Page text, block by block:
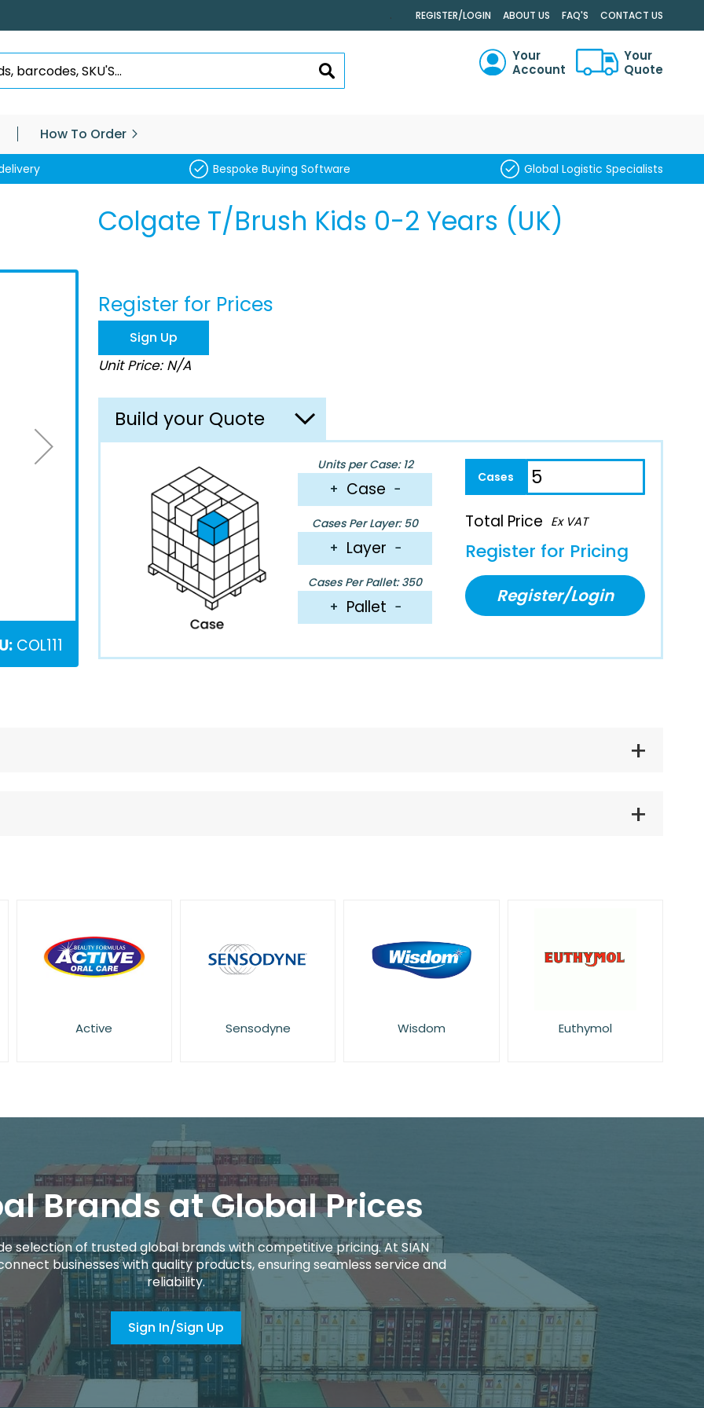
. REGISTER/LOGIN ABOUT US FAQ'S CONTACT US
SEARCH
Your
Account
Your
Quote
How To Order
Bespoke Buying Software Global Logistic Specialists
COL111
Colgate T/Brush Kids 0-2 Years (UK)
Register for Prices
Sign Up
Unit Price: N/A
Build your Quote
Units per Case: 12
+ Case −
Cases Per Layer: 50
+ Layer −
Cases Per Pallet: 350
+ Pallet −
Total Price Ex VAT
Register for Pricing
Register/Login
Active Sensodyne Wisdom Euthymol
Brands at Global Prices
selection of trusted global brands with competitive pricing. At SIAN
businesses with quality products, ensuring seamless service and
reliability.
Sign In/Sign Up